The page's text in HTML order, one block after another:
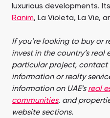
luxurious developments.
Ranim, La Violeta, La Vie,
If you’re looking to buy or
invest in the country’s real
particular project, contact
information or realty
information on UAE’s real
communities, and
website sections.